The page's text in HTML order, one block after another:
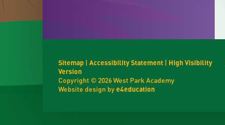
Sitemap | Accessibility Statement | High Visibility
Version
Copyright © 2026 West Park Academy
Website design bye4education